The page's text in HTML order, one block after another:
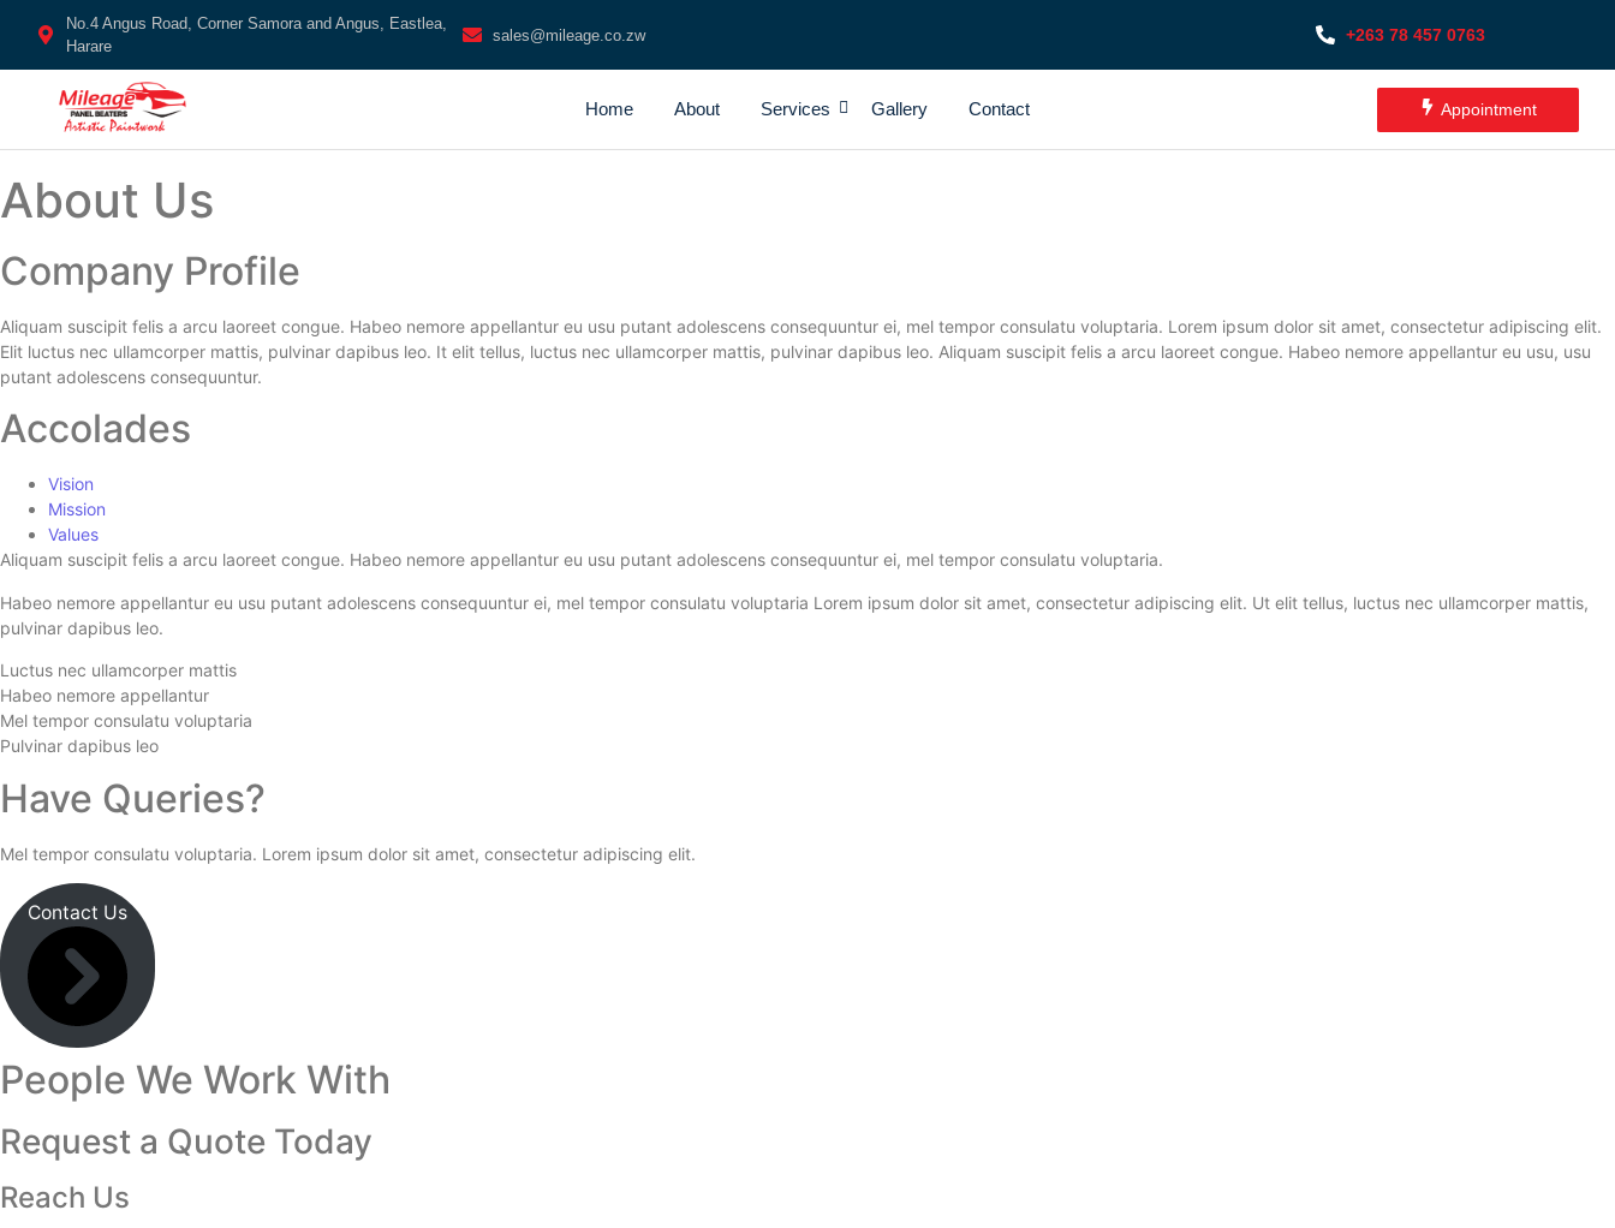
No.4 Angus Road, Corner Samora and Angus, Eastlea,
Harare
sales@mileage.co.zw +263 78 457 0763
Home About Services Gallery Contact Appointment
About Us
Company Profile
Aliquam suscipit felis a arcu laoreet congue. Habeo nemore appellantur eu usu putant adolescens consequuntur ei, mel tempor consulatu voluptaria. Lorem ipsum dolor sit amet, consectetur adipiscing elit.
Elit luctus nec ullamcorper mattis, pulvinar dapibus leo. It elit tellus, luctus nec ullamcorper mattis, pulvinar dapibus leo. Aliquam suscipit felis a arcu laoreet congue. Habeo nemore appellantur eu usu, usu
putant adolescens consequuntur.
Accolades
Vision
Mission
Values
Aliquam suscipit felis a arcu laoreet congue. Habeo nemore appellantur eu usu putant adolescens consequuntur ei, mel tempor consulatu voluptaria.
Habeo nemore appellantur eu usu putant adolescens consequuntur ei, mel tempor consulatu voluptaria Lorem ipsum dolor sit amet, consectetur adipiscing elit. Ut elit tellus, luctus nec ullamcorper mattis,
pulvinar dapibus leo.
Luctus nec ullamcorper mattis
Habeo nemore appellantur
Mel tempor consulatu voluptaria
Pulvinar dapibus leo
Have Queries?
Mel tempor consulatu voluptaria. Lorem ipsum dolor sit amet, consectetur adipiscing elit.
Contact Us
People We Work With
Request a Quote Today
Reach Us